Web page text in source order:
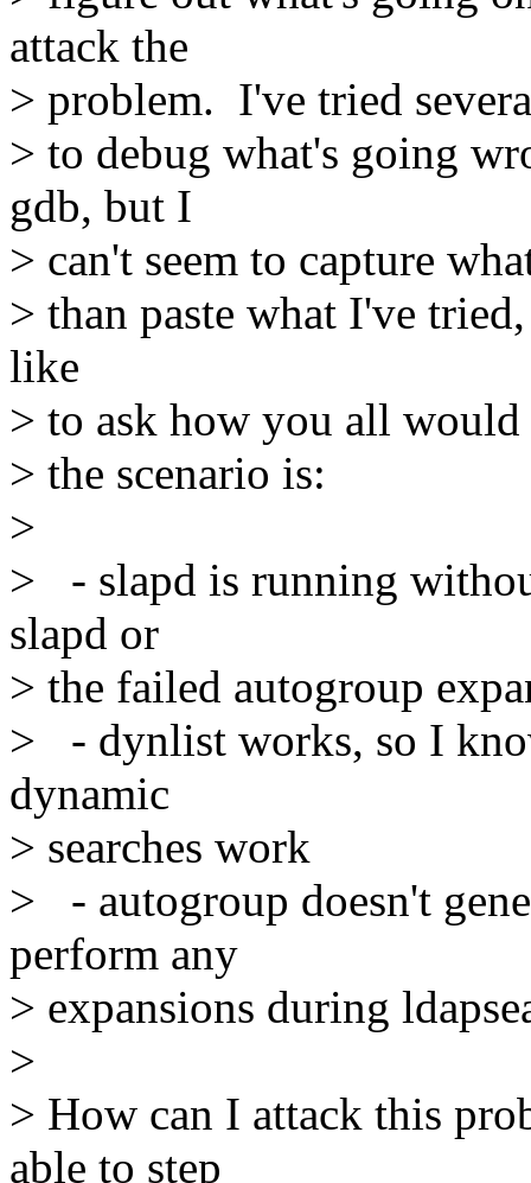
attack the
> problem. I've tried
> to debug what's going
gdb, but I
> can't seem to capture
> than paste what I've
like
> to ask how you all
> the scenario is:
>
> - slapd is running
slapd or
> the failed autogroup
> - dynlist works, so I
dynamic
> searches work
> - autogroup doesn't
perform any
> expansions during
>
> How can I attack this
able to step